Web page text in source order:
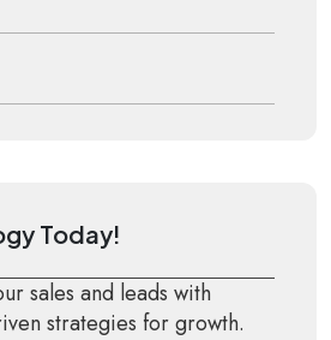
Today!
sales and leads with
strategies for growth.